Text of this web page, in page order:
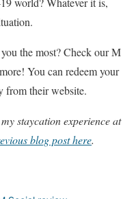
the most? Check our M
You can redeem your
from their website.
staycation experience at
blog post here.